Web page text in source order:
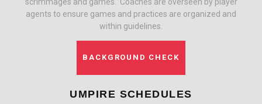
agents to ensure games and practices are organized and
within guidelines.
BACKGROUND CHECK
UMPIRE SCHEDULES